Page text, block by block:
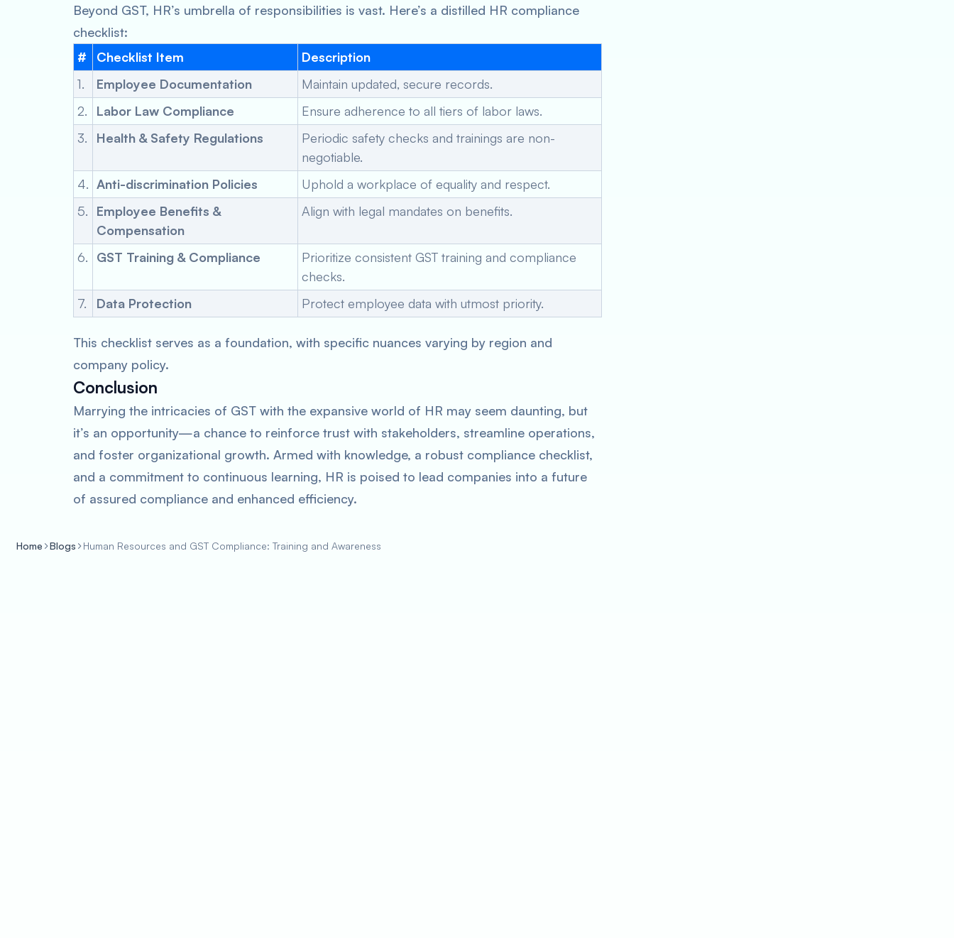
Beyond GST, HR’s umbrella of responsibilities is vast. Here’s a distilled HR compliance
checklist:
#
Checklist Item
Description
1.
Employee Documentation
Maintain updated, secure records.
2.
Labor Law Compliance
Ensure adherence to all tiers of labor laws.
3.
Health & Safety Regulations
Periodic safety checks and trainings are non-
negotiable.
4. Anti-discrimination Policies
Uphold a workplace of equality and respect.
5.
Employee Benefits &
Compensation
Align with legal mandates on benefits.
6. GST Training & Compliance
Prioritize consistent GST training and compliance
checks.
7.
Data Protection Protect employee data with utmost priority.
This checklist serves as a foundation, with specific nuances varying by region and
company policy.
Conclusion
Marrying the intricacies of GST with the expansive world of HR may seem daunting, but
it’s an opportunity—a chance to reinforce trust with stakeholders, streamline operations,
and foster organizational growth. Armed with knowledge, a robust compliance checklist,
and a commitment to continuous learning, HR is poised to lead companies into a future
of assured compliance and enhanced efficiency.
Home Blogs Human Resources and GST Compliance: Training and Awareness